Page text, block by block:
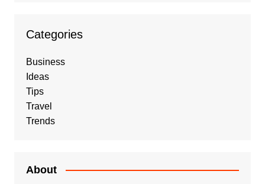
Categories
Business
Ideas
Tips
Travel
Trends
About